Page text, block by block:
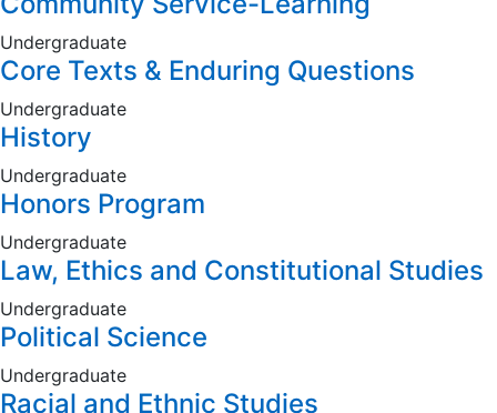
Undergraduate
Core Texts & Enduring Questions
Undergraduate
History
Undergraduate
Honors Program
Undergraduate
Law, Ethics and Constitutional Studies
Undergraduate
Political Science
Undergraduate
Racial and Ethnic Studies